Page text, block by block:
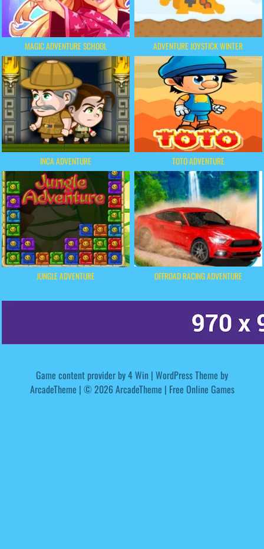
MAGIC ADVENTURE SCHOOL ADVENTURE JOYSTICK WINTER
INCA ADVENTURE TOTO ADVENTURE
JUNGLE ADVENTURE OFFROAD RACING ADVENTURE
Game content provider by4 Win | WordPress Theme by
ArcadeTheme | © 2026 ArcadeTheme | Free Online Games